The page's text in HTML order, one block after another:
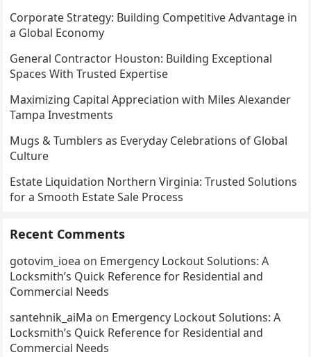
Corporate Strategy: Building Competitive Advantage in
a Global Economy
General Contractor Houston: Building Exceptional
Spaces With Trusted Expertise
Maximizing Capital Appreciation with Miles Alexander
Tampa Investments
Mugs & Tumblers as Everyday Celebrations of Global
Culture
Estate Liquidation Northern Virginia: Trusted Solutions
for a Smooth Estate Sale Process
Recent Comments
gotovim_ioea on Emergency Lockout Solutions: A
Locksmith’s Quick Reference for Residential and
Commercial Needs
santehnik_aiMa on Emergency Lockout Solutions: A
Locksmith’s Quick Reference for Residential and
Commercial Needs